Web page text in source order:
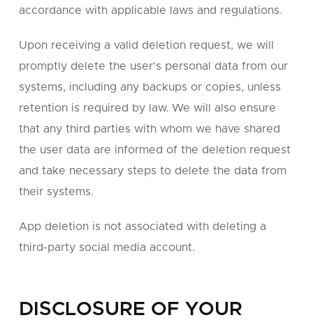
accordance with applicable laws and regulations.
Upon receiving a valid deletion request, we will
promptly delete the user's personal data from our
systems, including any backups or copies, unless
retention is required by law. We will also ensure
that any third parties with whom we have shared
the user data are informed of the deletion request
and take necessary steps to delete the data from
their systems.
App deletion is not associated with deleting a
third-party social media account.
DISCLOSURE OF YOUR